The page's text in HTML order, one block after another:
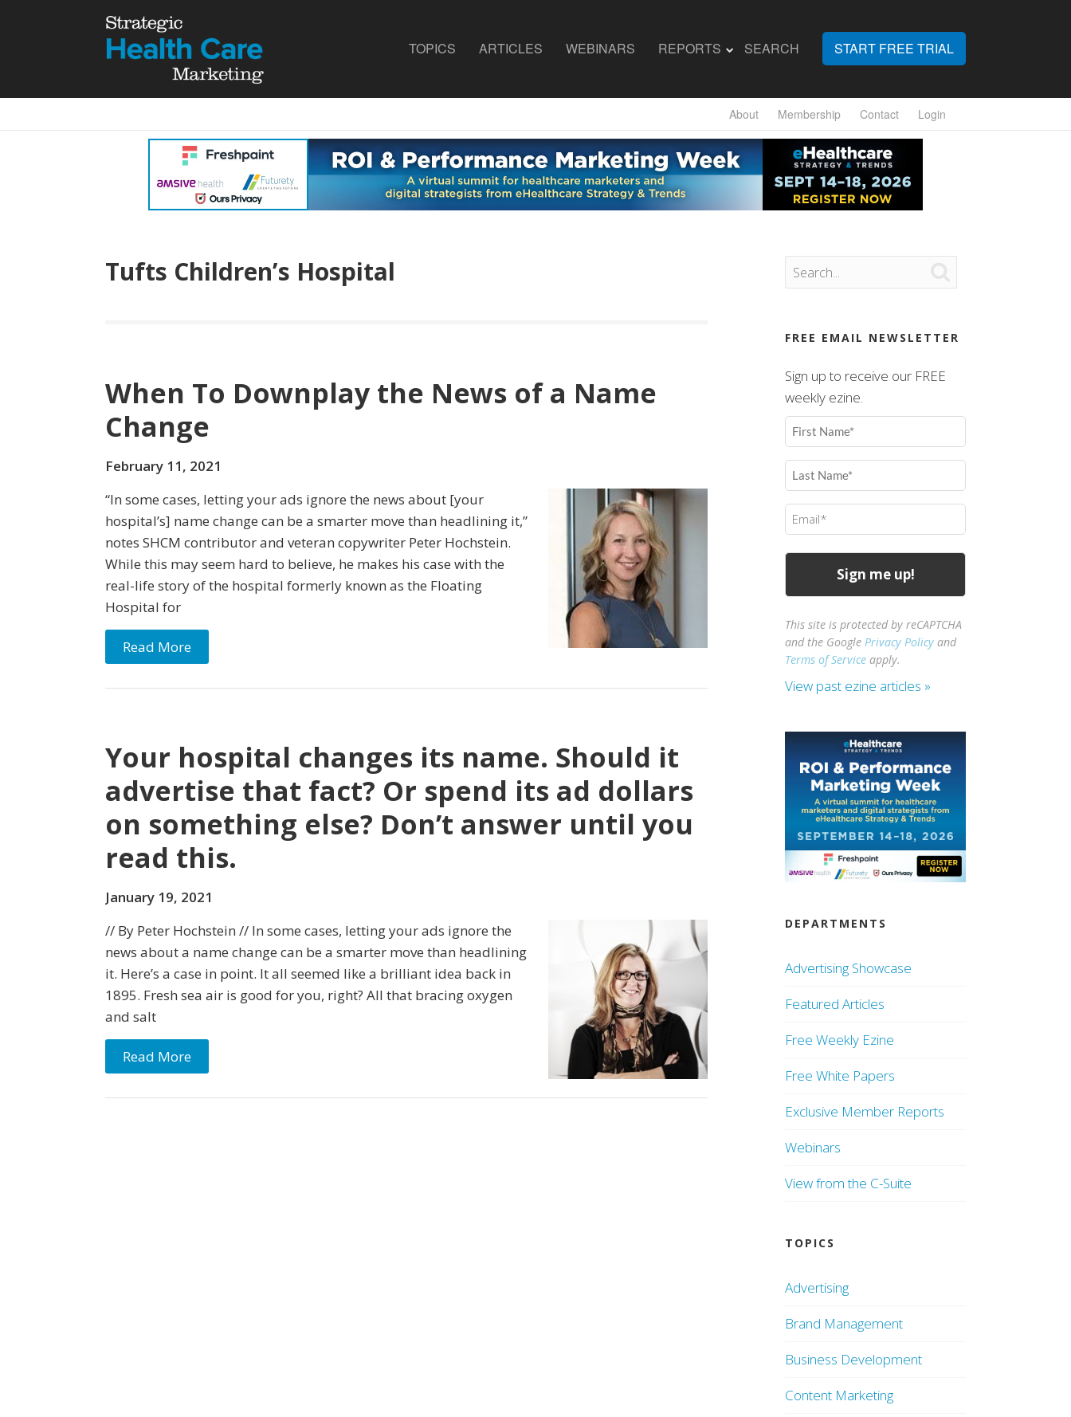
TOPICS ARTICLES WEBINARS REPORTS SEARCH START FREE TRIAL
About Membership Contact Login
Tufts Children’s Hospital
When To Downplay the News of a Name
Change
February 11, 2021
“In some cases, letting your ads ignore the news about [your
hospital’s] name change can be a smarter move than headlining it,”
notes SHCM contributor and veteran copywriter Peter Hochstein.
While this may seem hard to believe, he makes his case with the
real-life story of the hospital formerly known as the Floating
Hospital for
Read More
Your hospital changes its name. Should it
advertise that fact? Or spend its ad dollars
on something else? Don’t answer until you
read this.
January 19, 2021
// By Peter Hochstein // In some cases, letting your ads ignore the
news about a name change can be a smarter move than headlining
it. Here’s a case in point. It all seemed like a brilliant idea back in
1895. Fresh sea air is good for you, right? All that bracing oxygen
and salt
Read More
FREE EMAIL NEWSLETTER
Sign up to receive our FREE
weekly ezine.
First
Name
(Required)
Last
Name
(Required)
Email
(Required)
This site is protected by reCAPTCHA
and the GooglePrivacy Policy and
Terms of Service apply.
View past ezine articles »
DEPARTMENTS
Advertising Showcase
Featured Articles
Free Weekly Ezine
Free White Papers
Exclusive Member Reports
Webinars
View from the C-Suite
TOPICS
Advertising
Brand Management
Business Development
Content Marketing